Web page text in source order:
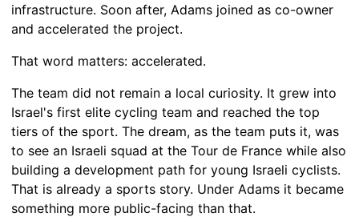
infrastructure. Soon after, Adams joined as co-owner
and accelerated the project.
That word matters: accelerated.
The team did not remain a local curiosity. It grew into
Israel's first elite cycling team and reached the top
tiers of the sport. The dream, as the team puts it, was
to see an Israeli squad at the Tour de France while also
building a development path for young Israeli cyclists.
That is already a sports story. Under Adams it became
something more public-facing than that.